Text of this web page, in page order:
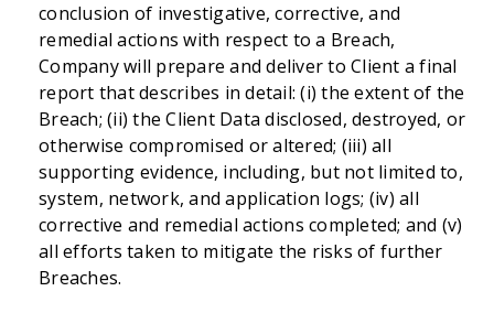
conclusion of investigative, corrective, and
remedial actions with respect to a Breach,
Company will prepare and deliver to Client a final
report that describes in detail: (i) the extent of the
Breach; (ii) the Client Data disclosed, destroyed, or
otherwise compromised or altered; (iii) all
supporting evidence, including, but not limited to,
system, network, and application logs; (iv) all
corrective and remedial actions completed; and (v)
all efforts taken to mitigate the risks of further
Breaches.